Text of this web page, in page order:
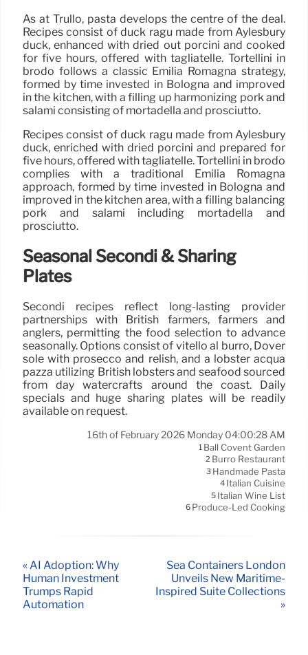
As at Trullo, pasta develops the centre of the deal.
Recipes consist of duck ragù made from Aylesbury
duck, enhanced with dried out porcini and cooked
for five hours, offered with tagliatelle. Tortellini in
brodo follows a classic Emilia Romagna strategy,
formed by time invested in Bologna and improved
in the kitchen, with a filling up harmonizing pork and
salami consisting of mortadella and prosciutto.
Recipes consist of duck ragù made from Aylesbury
duck, enriched with dried porcini and prepared for
five hours, offered with tagliatelle. Tortellini in brodo
complies with a traditional Emilia Romagna
approach, formed by time invested in Bologna and
improved in the kitchen area, with a filling balancing
pork and salami including mortadella and
prosciutto.
Seasonal Secondi & Sharing
Plates
Secondi recipes reflect long-lasting provider
partnerships with British farmers, farmers and
anglers, permitting the food selection to advance
seasonally. Options consist of vitello al burro, Dover
sole with prosecco and relish, and a lobster acqua
pazza utilizing British lobsters and seafood sourced
from day watercrafts around the coast. Daily
specials and huge sharing plates will be readily
available on request.
16th of February 2026 Monday 04:00:28 AM
1 Ball Covent Garden
2 Burro Restaurant
3 Handmade Pasta
4 Italian Cuisine
5 Italian Wine List
6 Produce-Led Cooking
« AI Adoption: Why
Human Investment
Trumps Rapid
Automation
Sea Containers London
Unveils New Maritime-
Inspired Suite Collections
»